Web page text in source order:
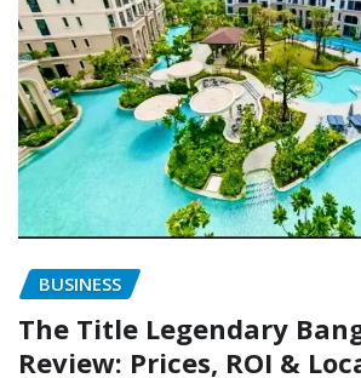
BUSINESS
The Title Legendary
Review: Prices, ROI &